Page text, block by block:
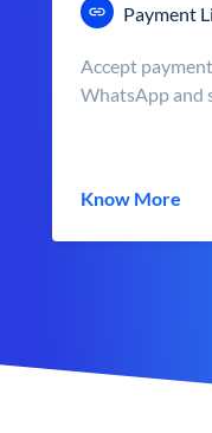
Payment
Accept
WhatsApp and
Know More